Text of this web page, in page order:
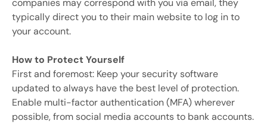
companies may correspond with you via email, they
typically direct you to their main website to log in to
your account.
How to Protect Yourself
First and foremost: Keep your security software
updated to always have the best level of protection.
Enable multi-factor authentication (MFA) wherever
possible, from social media accounts to bank accounts.